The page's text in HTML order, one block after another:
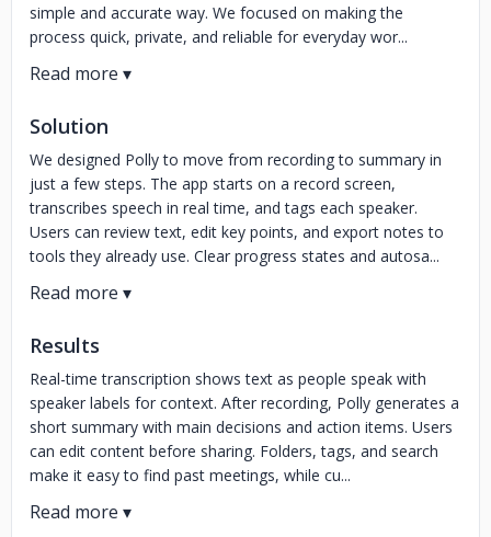
simple and accurate way. We focused on making the
process quick, private, and reliable for everyday wor...
Solution
We designed Polly to move from recording to summary in
just a few steps. The app starts on a record screen,
transcribes speech in real time, and tags each speaker.
Users can review text, edit key points, and export notes to
tools they already use. Clear progress states and autosa...
Results
Real-time transcription shows text as people speak with
speaker labels for context. After recording, Polly generates a
short summary with main decisions and action items. Users
can edit content before sharing. Folders, tags, and search
make it easy to find past meetings, while cu...